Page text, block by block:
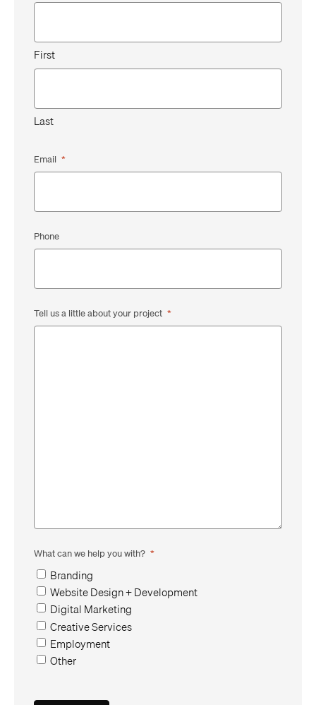
First
Last
Email *
Phone
Tell us a little about your project *
What can we help you with? *
Branding
Website Design + Development
Digital Marketing
Creative Services
Employment
Other